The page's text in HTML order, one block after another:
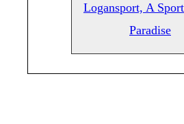
Logansport, A
Paradise